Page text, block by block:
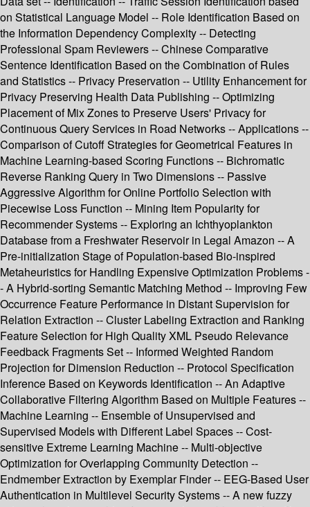
on Statistical Language Model -- Role Identification Based on
the Information Dependency Complexity -- Detecting
Professional Spam Reviewers -- Chinese Comparative
Sentence Identification Based on the Combination of Rules
and Statistics -- Privacy Preservation -- Utility Enhancement for
Privacy Preserving Health Data Publishing -- Optimizing
Placement of Mix Zones to Preserve Users' Privacy for
Continuous Query Services in Road Networks -- Applications --
Comparison of Cutoff Strategies for Geometrical Features in
Machine Learning-based Scoring Functions -- Bichromatic
Reverse Ranking Query in Two Dimensions -- Passive
Aggressive Algorithm for Online Portfolio Selection with
Piecewise Loss Function -- Mining Item Popularity for
Recommender Systems -- Exploring an Ichthyoplankton
Database from a Freshwater Reservoir in Legal Amazon -- A
Pre-initialization Stage of Population-based Bio-inspired
Metaheuristics for Handling Expensive Optimization Problems -
- A Hybrid-sorting Semantic Matching Method -- Improving Few
Occurrence Feature Performance in Distant Supervision for
Relation Extraction -- Cluster Labeling Extraction and Ranking
Feature Selection for High Quality XML Pseudo Relevance
Feedback Fragments Set -- Informed Weighted Random
Projection for Dimension Reduction -- Protocol Specification
Inference Based on Keywords Identification -- An Adaptive
Collaborative Filtering Algorithm Based on Multiple Features --
Machine Learning -- Ensemble of Unsupervised and
Supervised Models with Different Label Spaces -- Cost-
sensitive Extreme Learning Machine -- Multi-objective
Optimization for Overlapping Community Detection --
Endmember Extraction by Exemplar Finder -- EEG-Based User
Authentication in Multilevel Security Systems -- A new fuzzy